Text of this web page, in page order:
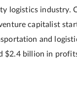
logistics industry.
capitalist
and
$2.4 billion in